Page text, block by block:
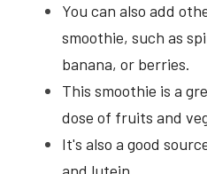
You can also add
smoothie, such as
banana, or berries.
This smoothie is a
dose of fruits and
It's also a good